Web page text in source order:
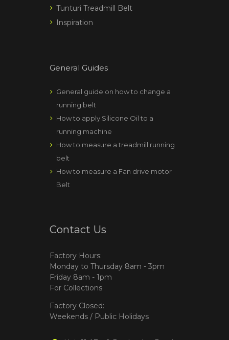
Tunturi Treadmill Belt
Inspiration
General Guides
General guide on how to change a
running belt
How to apply Silicone Oil to a
running machine
How to measure a treadmill running
belt
How to measure a Fan drive motor
Belt
Contact Us
Factory Hours:
Monday to Thursday 8am - 3pm
Friday 8am - 1pm
For Collections
Factory Closed:
Weekends / Public Holidays